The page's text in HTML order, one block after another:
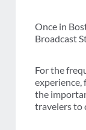
Once in
Broadcast
For the
experience,
the
travelers to